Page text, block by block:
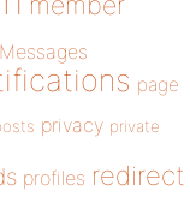
Messages
page
privacy private
profiles redirect